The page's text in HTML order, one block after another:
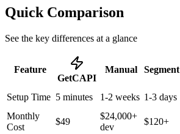
Quick Comparison
See the key differences at a glance
Feature
GetCAPI
Manual Segment
Setup Time 5 minutes 1-2 weeks 1-3 days
Monthly
Cost
$49
$24,000+
dev
$120+